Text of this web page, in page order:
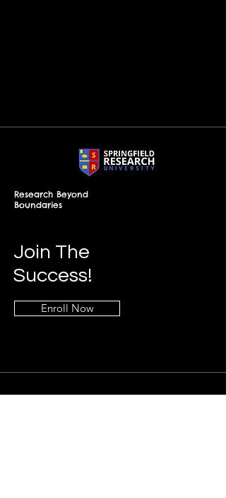
Research Beyond
Boundaries
Join The
Success!
Enroll Now